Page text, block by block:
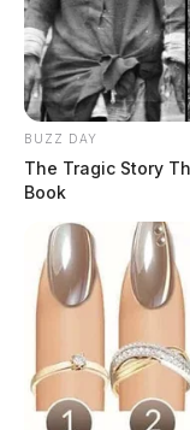
BUZZ DAY
The Tragic Story
Book